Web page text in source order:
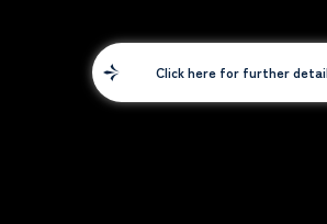
Click here for further